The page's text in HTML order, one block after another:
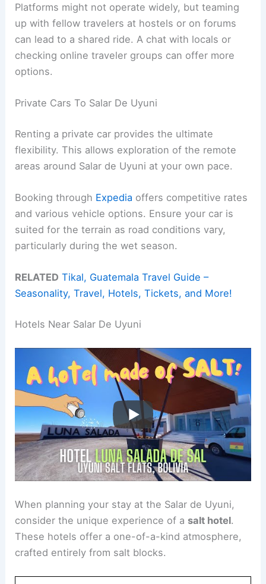
Platforms might not operate widely, but teaming
up with fellow travelers at hostels or on forums
can lead to a shared ride. A chat with locals or
checking online traveler groups can offer more
options.
Private Cars To Salar De Uyuni
Renting a private car provides the ultimate
flexibility. This allows exploration of the remote
areas around Salar de Uyuni at your own pace.
Booking through Expedia offers competitive rates
and various vehicle options. Ensure your car is
suited for the terrain as road conditions vary,
particularly during the wet season.
RELATED Tikal, Guatemala Travel Guide –
Seasonality, Travel, Hotels, Tickets, and More!
Hotels Near Salar De Uyuni
When planning your stay at the Salar de Uyuni,
consider the unique experience of a salt hotel.
These hotels offer a one-of-a-kind atmosphere,
crafted entirely from salt blocks.